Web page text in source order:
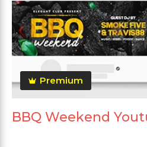
Premium
BBQ Weekend